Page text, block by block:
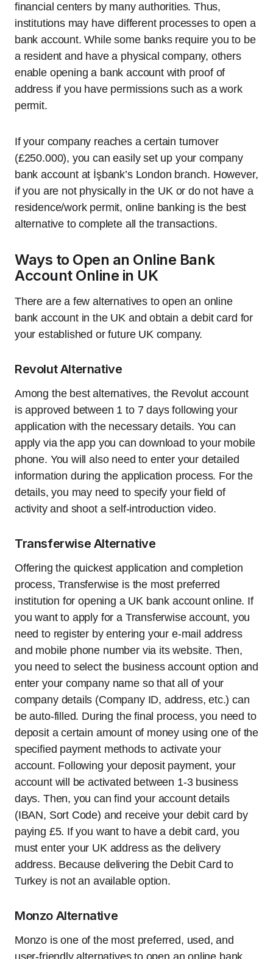
financial centers by many authorities. Thus,
institutions may have different processes to open a
bank account. While some banks require you to be
a resident and have a physical company, others
enable opening a bank account with proof of
address if you have permissions such as a work
permit.
If your company reaches a certain turnover
(£250.000), you can easily set up your company
bank account at İşbank’s London branch. However,
if you are not physically in the UK or do not have a
residence/work permit, online banking is the best
alternative to complete all the transactions.
Ways to Open an Online Bank
Account Online in UK
There are a few alternatives to open an online
bank account in the UK and obtain a debit card for
your established or future UK company.
Revolut Alternative
Among the best alternatives, the Revolut account
is approved between 1 to 7 days following your
application with the necessary details. You can
apply via the app you can download to your mobile
phone. You will also need to enter your detailed
information during the application process. For the
details, you may need to specify your field of
activity and shoot a self-introduction video.
Transferwise Alternative
Offering the quickest application and completion
process, Transferwise is the most preferred
institution for opening a UK bank account online. If
you want to apply for a Transferwise account, you
need to register by entering your e-mail address
and mobile phone number via its website. Then,
you need to select the business account option and
enter your company name so that all of your
company details (Company ID, address, etc.) can
be auto-filled. During the final process, you need to
deposit a certain amount of money using one of the
specified payment methods to activate your
account. Following your deposit payment, your
account will be activated between 1-3 business
days. Then, you can find your account details
(IBAN, Sort Code) and receive your debit card by
paying £5. If you want to have a debit card, you
must enter your UK address as the delivery
address. Because delivering the Debit Card to
Turkey is not an available option.
Monzo Alternative
Monzo is one of the most preferred, used, and
user-friendly alternatives to open an online bank